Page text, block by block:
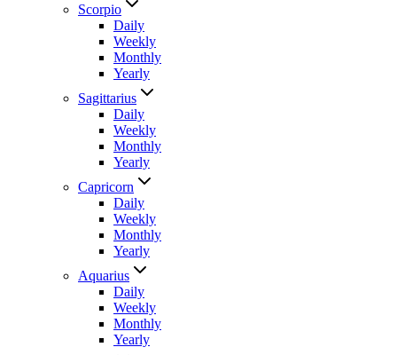
Scorpio
Daily
Weekly
Monthly
Yearly
Sagittarius
Daily
Weekly
Monthly
Yearly
Capricorn
Daily
Weekly
Monthly
Yearly
Aquarius
Daily
Weekly
Monthly
Yearly